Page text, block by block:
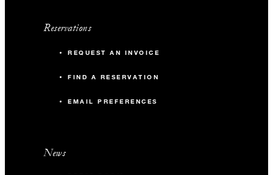
Reservations
REQUEST AN INVOICE
FIND A RESERVATION
EMAIL PREFERENCES
News